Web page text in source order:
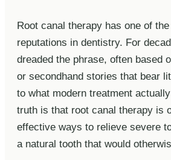
Root canal therapy has one of
reputations in dentistry. For
dreaded the phrase, often based
or secondhand stories that bear
to what modern treatment
truth is that root canal therapy is
effective ways to relieve severe
a natural tooth that would